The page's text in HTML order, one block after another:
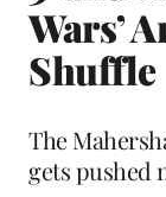
Wars’
Shuffle
The
gets pushed